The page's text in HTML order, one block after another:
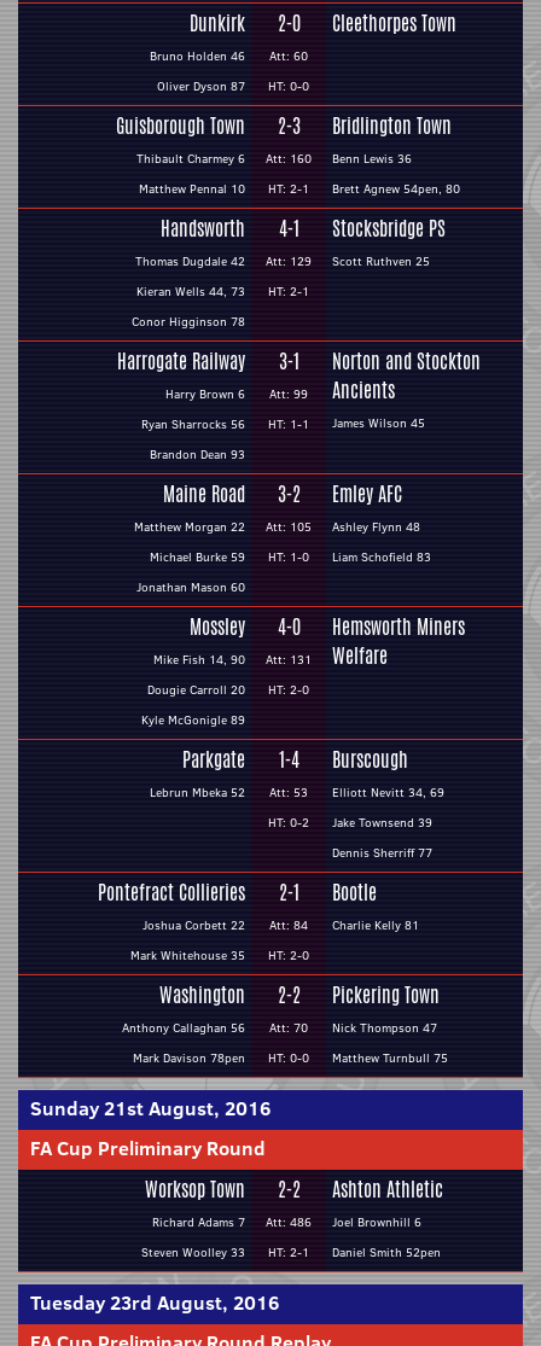
Dunkirk
Bruno Holden 46
Oliver Dyson 87
2-0
Att: 60
HT: 0-0
Cleethorpes Town
Guisborough Town
Thibault Charmey 6
Matthew Pennal 10
2-3
Att: 160
HT: 2-1
Bridlington Town
Benn Lewis 36
Brett Agnew 54pen, 80
Handsworth
Thomas Dugdale 42
Kieran Wells 44, 73
Conor Higginson 78
4-1
Att: 129
HT: 2-1
Stocksbridge PS
Scott Ruthven 25
Harrogate Railway
Harry Brown 6
Ryan Sharrocks 56
Brandon Dean 93
3-1
Att: 99
HT: 1-1
Norton and Stockton
Ancients
James Wilson 45
Maine Road
Matthew Morgan 22
Michael Burke 59
Jonathan Mason 60
3-2
Att: 105
HT: 1-0
Emley AFC
Ashley Flynn 48
Liam Schofield 83
Mossley
Mike Fish 14, 90
Dougie Carroll 20
Kyle McGonigle 89
4-0
Att: 131
HT: 2-0
Hemsworth Miners
Welfare
Parkgate
Lebrun Mbeka 52
1-4
Att: 53
HT: 0-2
Burscough
Elliott Nevitt 34, 69
Jake Townsend 39
Dennis Sherriff 77
Pontefract Collieries
Joshua Corbett 22
Mark Whitehouse 35
2-1
Att: 84
HT: 2-0
Bootle
Charlie Kelly 81
Washington
Anthony Callaghan 56
Mark Davison 78pen
2-2
Att: 70
HT: 0-0
Pickering Town
Nick Thompson 47
Matthew Turnbull 75
Sunday 21st August, 2016
FA Cup Preliminary Round
Worksop Town
Richard Adams 7
Steven Woolley 33
2-2
Att: 486
HT: 2-1
Ashton Athletic
Joel Brownhill 6
Daniel Smith 52pen
Tuesday 23rd August, 2016